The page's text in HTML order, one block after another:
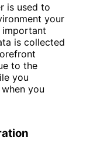
is used to
your
important
is collected
to the
you
when you